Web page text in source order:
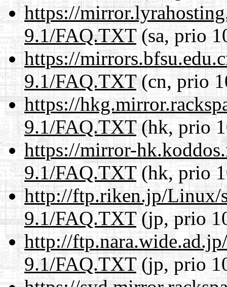
https://
9.1/FAQ.TXT(sa, prio
https://
9.1/FAQ.TXT(cn, prio
https://
9.1/FAQ.TXT(hk, prio
https://mirror-
9.1/FAQ.TXT(hk, prio
http://ftp.riken.jp/Linux/
9.1/FAQ.TXT(jp, prio
http://
9.1/FAQ.TXT(jp, prio